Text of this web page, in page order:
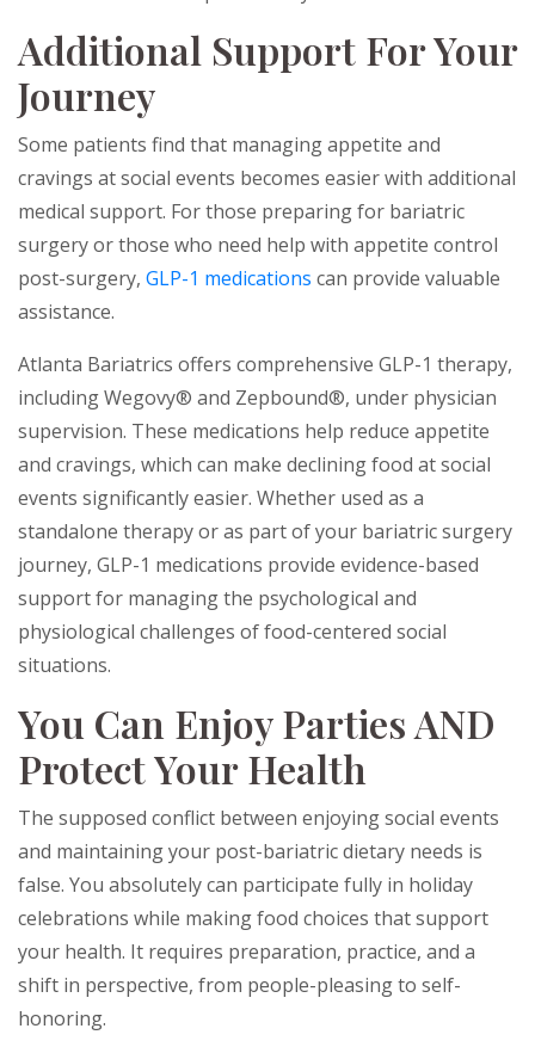
Additional Support For Your
Journey
Some patients find that managing appetite and
cravings at social events becomes easier with additional
medical support. For those preparing for bariatric
surgery or those who need help with appetite control
post-surgery, GLP-1 medications can provide valuable
assistance.
Atlanta Bariatrics offers comprehensive GLP-1 therapy,
including Wegovy® and Zepbound®, under physician
supervision. These medications help reduce appetite
and cravings, which can make declining food at social
events significantly easier. Whether used as a
standalone therapy or as part of your bariatric surgery
journey, GLP-1 medications provide evidence-based
support for managing the psychological and
physiological challenges of food-centered social
situations.
You Can Enjoy Parties AND
Protect Your Health
The supposed conflict between enjoying social events
and maintaining your post-bariatric dietary needs is
false. You absolutely can participate fully in holiday
celebrations while making food choices that support
your health. It requires preparation, practice, and a
shift in perspective, from people-pleasing to self-
honoring.